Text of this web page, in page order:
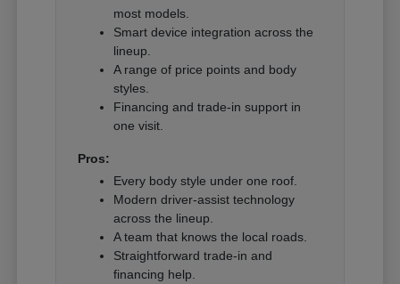
most models.
Smart device integration across the
lineup.
A range of price points and body
styles.
Financing and trade-in support in
one visit.
Pros:
Every body style under one roof.
Modern driver-assist technology
across the lineup.
A team that knows the local roads.
Straightforward trade-in and
financing help.